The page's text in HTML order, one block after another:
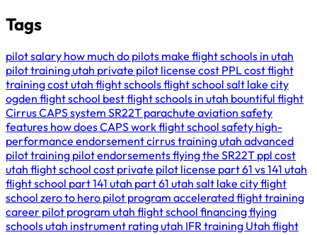
Tags
pilot salary how much do pilots make flight schools in utah
pilot training utah private pilot license cost PPL costflight
training costutah flight schoolsflight school salt lake city
ogden flight school best flight schools in utah bountiful flight
Cirrus CAPS system SR22T parachute aviation safety
features how does CAPS workflight school safety high-
performance endorsementcirrus training utah advanced
pilot training pilot endorsementsflying the SR22T ppl cost
utah flight school cost private pilot license part 61 vs 141 utah
flight school part 141 utah part 61 utah salt lake city flight
school zero to hero pilot program accelerated flight training
career pilot program utah flight school financingflying
schools utah instrument rating utah IFR training Utah flight